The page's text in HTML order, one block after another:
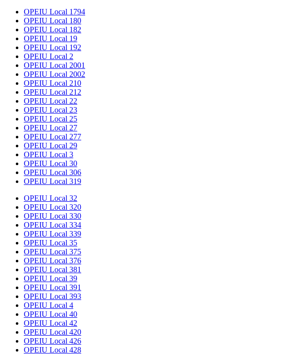
OPEIU Local 1794
OPEIU Local 180
OPEIU Local 182
OPEIU Local 19
OPEIU Local 192
OPEIU Local 2
OPEIU Local 2001
OPEIU Local 2002
OPEIU Local 210
OPEIU Local 212
OPEIU Local 22
OPEIU Local 23
OPEIU Local 25
OPEIU Local 27
OPEIU Local 277
OPEIU Local 29
OPEIU Local 3
OPEIU Local 30
OPEIU Local 306
OPEIU Local 319
OPEIU Local 32
OPEIU Local 320
OPEIU Local 330
OPEIU Local 334
OPEIU Local 339
OPEIU Local 35
OPEIU Local 375
OPEIU Local 376
OPEIU Local 381
OPEIU Local 39
OPEIU Local 391
OPEIU Local 393
OPEIU Local 4
OPEIU Local 40
OPEIU Local 42
OPEIU Local 420
OPEIU Local 426
OPEIU Local 428